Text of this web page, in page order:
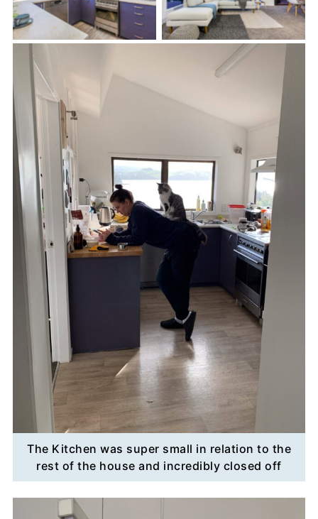
The Kitchen was super small in relation to the
rest of the house and incredibly closed off